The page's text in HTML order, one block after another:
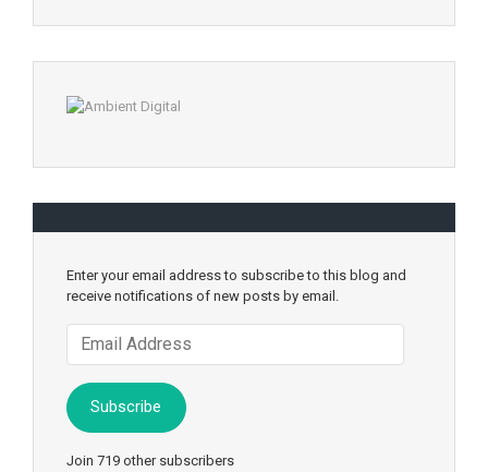
Enter your email address to subscribe to this blog and
receive notifications of new posts by email.
Address
Subscribe
Join 719 other subscribers